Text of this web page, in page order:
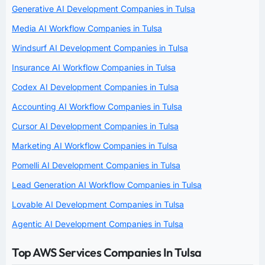
Generative AI Development Companies in Tulsa
Media AI Workflow Companies in Tulsa
Windsurf AI Development Companies in Tulsa
Insurance AI Workflow Companies in Tulsa
Codex AI Development Companies in Tulsa
Accounting AI Workflow Companies in Tulsa
Cursor AI Development Companies in Tulsa
Marketing AI Workflow Companies in Tulsa
Pomelli AI Development Companies in Tulsa
Lead Generation AI Workflow Companies in Tulsa
Lovable AI Development Companies in Tulsa
Agentic AI Development Companies in Tulsa
Top AWS Services Companies In Tulsa